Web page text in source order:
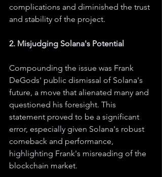
complications and diminished the trust
and stability of the project.
2. Misjudging Solana's Potential
Compounding the issue was Frank
DeGods' public dismissal of Solana's
future, a move that alienated many and
questioned his foresight. This
statement proved to be a significant
error, especially given Solana's robust
comeback and performance,
highlighting Frank's misreading of the
blockchain market.